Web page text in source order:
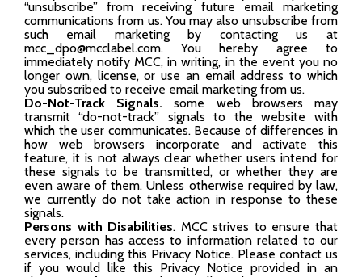
“unsubscribe” from receiving future email marketing
communications from us. You may also unsubscribe from
such email marketing by contacting us at
mcc_dpo@mcclabel.com. You hereby agree to
immediately notify MCC, in writing, in the event you no
longer own, license, or use an email address to which
you subscribed to receive email marketing from us.
Do-Not-Track Signals. some web browsers may
transmit “do-not-track” signals to the website with
which the user communicates. Because of differences in
how web browsers incorporate and activate this
feature, it is not always clear whether users intend for
these signals to be transmitted, or whether they are
even aware of them. Unless otherwise required by law,
we currently do not take action in response to these
signals.
Persons with Disabilities. MCC strives to ensure that
every person has access to information related to our
services, including this Privacy Notice. Please contact us
if you would like this Privacy Notice provided in an